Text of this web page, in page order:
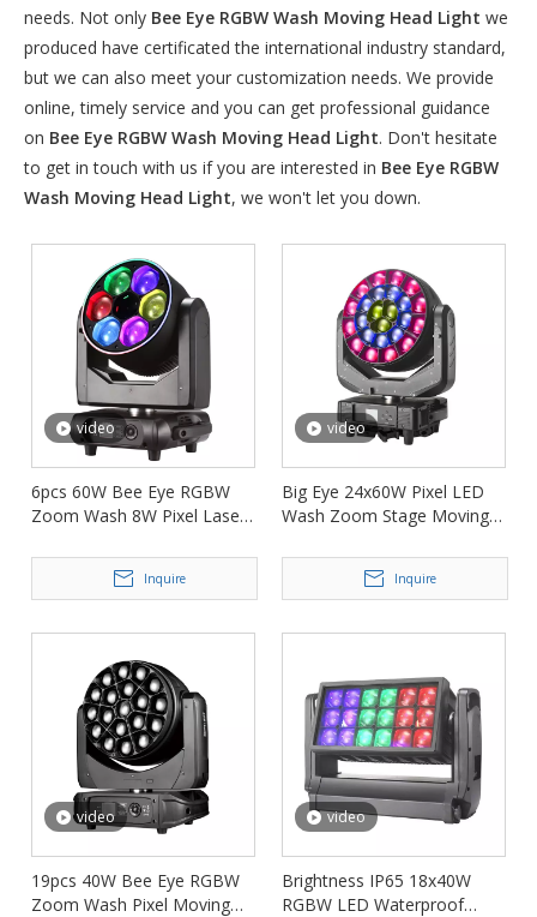
needs. Not only Bee Eye RGBW Wash Moving Head Light we
produced have certificated the international industry standard,
but we can also meet your customization needs. We provide
online, timely service and you can get professional guidance
on Bee Eye RGBW Wash Moving Head Light. Don't hesitate
to get in touch with us if you are interested in Bee Eye RGBW
Wash Moving Head Light, we won't let you down.
video
6pcs 60W Bee Eye RGBW
Zoom Wash 8W Pixel Laser
LML660
Inquire
video
Big Eye 24x60W Pixel LED
Wash Zoom Stage Moving
Inquire
video
19pcs 40W Bee Eye RGBW
Zoom Wash Pixel Moving
video
Brightness IP65 18x40W
RGBW LED Waterproof